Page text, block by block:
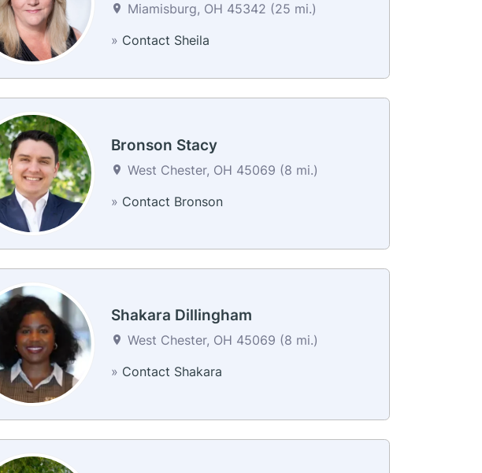
Miamisburg, OH 45342 (25 mi.)
» Contact Sheila
Bronson Stacy
West Chester, OH 45069 (8 mi.)
» Contact Bronson
Shakara Dillingham
West Chester, OH 45069 (8 mi.)
» Contact Shakara